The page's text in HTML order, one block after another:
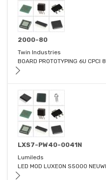
2000-80
Twin Industries
BOARD PROTOTYPING 6U CPCI
LXS7-PW40-0041N
Lumileds
LED MOD LUXEON S5000